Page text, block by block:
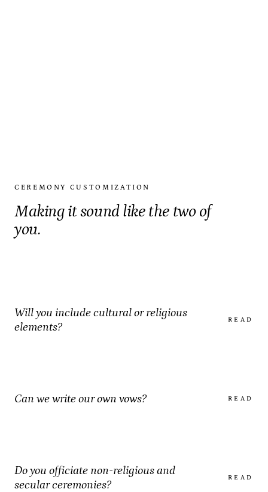
CEREMONY CUSTOMIZATION
Making it sound like the two of
you.
Will you include cultural or religious
elements?
READ
Can we write our own vows? READ
Do you officiate non-religious and
secular ceremonies?
READ